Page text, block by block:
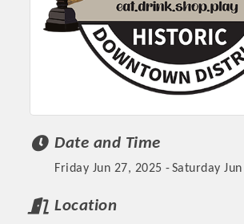
Platinum
Committee Members
Date and Time
Friday Jun 27, 2025 Saturday
Location